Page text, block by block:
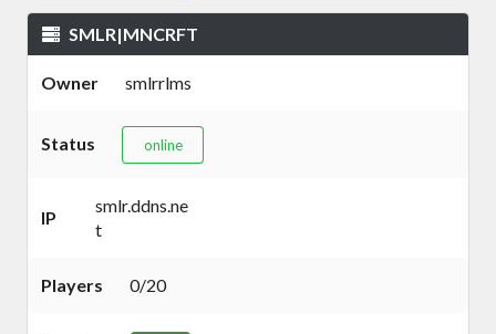
SMLR|MNCRFT
Owner smlrrlms
Status online
IP
smlr.ddns.ne
t
Players 0/20